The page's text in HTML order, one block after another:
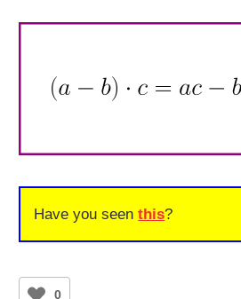
Have you seenthis?
0